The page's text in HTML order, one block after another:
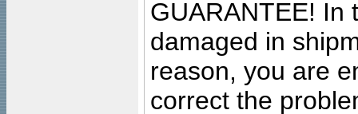
GUARANTEE! In
damaged in
reason, you are
correct the